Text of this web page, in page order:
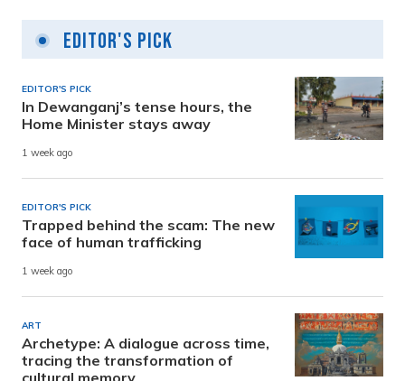
Editor's Pick
EDITOR'S PICK
In Dewanganj’s tense hours, the
Home Minister stays away
1 week ago
EDITOR'S PICK
Trapped behind the scam: The new
face of human trafficking
1 week ago
ART
Archetype: A dialogue across time,
tracing the transformation of
cultural memory